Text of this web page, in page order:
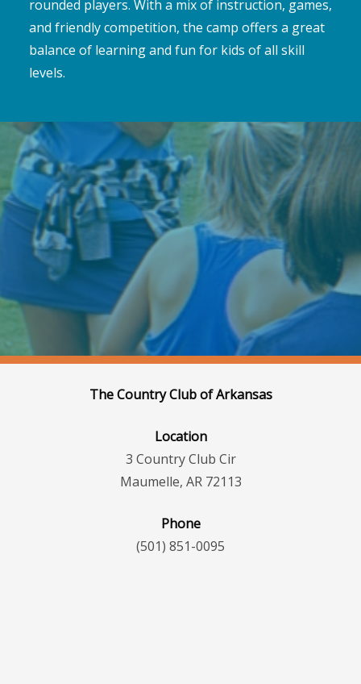
rounded players. With a mix of instruction, games,
and friendly competition, the camp offers a great
balance of learning and fun for kids of all skill
levels.
The Country Club of Arkansas
Location
3 Country Club Cir
Maumelle, AR 72113
Phone
(501) 851-0095